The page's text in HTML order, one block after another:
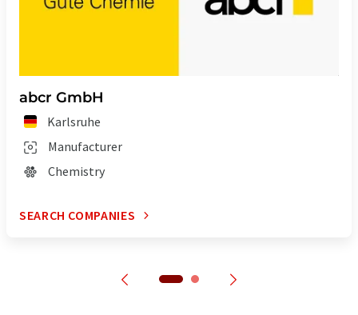
abcr GmbH
Karlsruhe
Manufacturer
Chemistry
SEARCH COMPANIES